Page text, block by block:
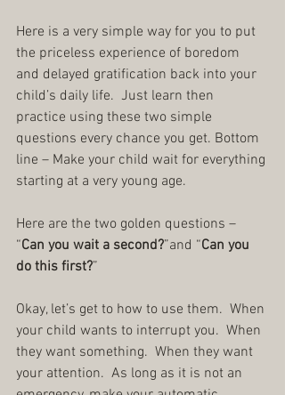
Here is a very simple way for you to put
the priceless experience of boredom
and delayed gratification back into your
child’s daily life.  Just learn then
practice using these two simple
questions every chance you get. Bottom
line – Make your child wait for everything
starting at a very young age.
Here are the two golden questions –
“Can you wait a second?”and “Can you
do this first?”
Okay, let’s get to how to use them.  When
your child wants to interrupt you.  When
they want something.  When they want
your attention.  As long as it is not an